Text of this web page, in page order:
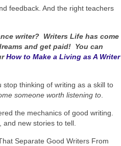
feedback. And the right teachers
writer? Writers Life has come
and get paid! You can
How to Make a Living as A Writer
stop thinking of writing as a skill to
someone worth listening to
the mechanics of good writing.
new stories to tell.
Separate Good Writers From